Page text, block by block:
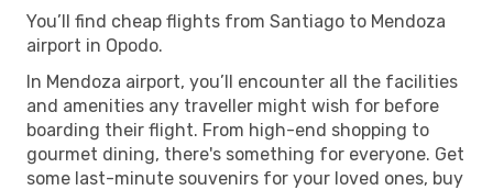
You’ll find cheap flights from Santiago to Mendoza
airport in Opodo.
In Mendoza airport, you’ll encounter all the facilities
and amenities any traveller might wish for before
boarding their flight. From high-end shopping to
gourmet dining, there's something for everyone. Get
some last-minute souvenirs for your loved ones, buy